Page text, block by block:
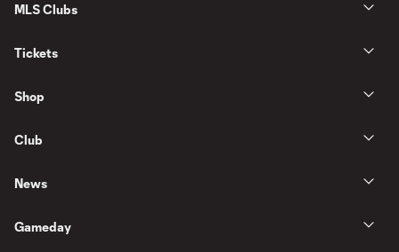
MLS Clubs
Tickets
Shop
Club
News
Gameday